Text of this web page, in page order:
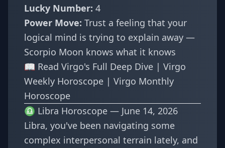
Lucky Number: 4
Power Move: Trust a feeling that your
logical mind is trying to explain away —
Scorpio Moon knows what it knows
📖 Read Virgo's Full Deep Dive | Virgo
Weekly Horoscope | Virgo Monthly
Horoscope
♎ Libra Horoscope — June 14, 2026
Libra, you've been navigating some
complex interpersonal terrain lately, and